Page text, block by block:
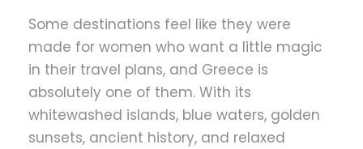
Some destinations feel like they were
made for women who want a little magic
in their travel plans, and Greece is
absolutely one of them. With its
whitewashed islands, blue waters, golden
sunsets, ancient history, and relaxed